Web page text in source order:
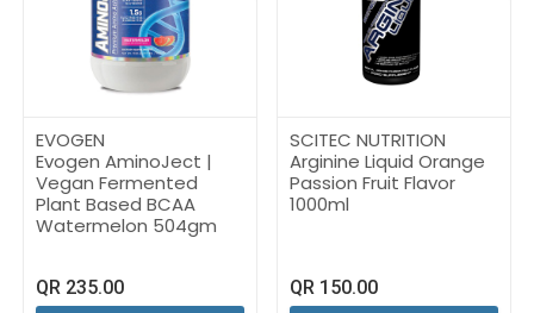
EVOGEN
Evogen AminoJect |
Vegan Fermented
Plant Based BCAA
Watermelon 504gm
QR 235.00
SCITEC NUTRITION
Arginine Liquid Orange
Passion Fruit Flavor
1000ml
QR 150.00